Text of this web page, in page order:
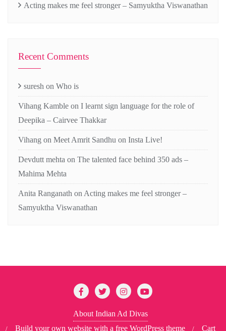
Acting makes me feel stronger – Samyuktha Viswanathan
Recent Comments
suresh on Who is
Vihang Kamble on I learnt sign language for the role of
Deepika – Cairvee Thakkar
Vihang on Meet Amrit Sandhu on Insta Live!
Devdutt mehta on The talented face behind 350 ads –
Mahima Mehta
Anita Ranganath on Acting makes me feel stronger –
Samyuktha Viswanathan
About Indian Ad Divas
Build your own website with a free WordPress theme
Cart